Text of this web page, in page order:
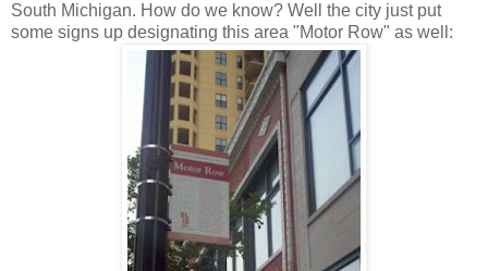
South Michigan. How do we know? Well the city just put
some signs up designating this area "Motor Row" as well: